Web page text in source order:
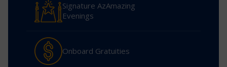
Signature AzAmazing
Evenings
Onboard Gratuities